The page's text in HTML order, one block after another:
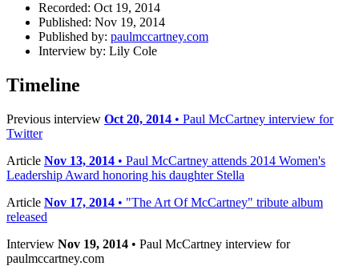
Recorded: Oct 19, 2014
Published: Nov 19, 2014
Published by: paulmccartney.com
Interview by: Lily Cole
Timeline
Previous interview Oct 20, 2014 • Paul McCartney interview for
Twitter
Article Nov 13, 2014 • Paul McCartney attends 2014 Women's
Leadership Award honoring his daughter Stella
Article Nov 17, 2014 • "The Art Of McCartney" tribute album
released
Interview Nov 19, 2014 • Paul McCartney interview for
paulmccartney.com